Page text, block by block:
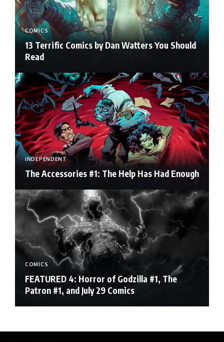
COMICS
13 Terrific Comics by Dan Watters You Should
Read
INDEPENDENT
The Accessories #1: The Help Has Had Enough
COMICS
FEATURED 4: Horror of Godzilla #1, The
Patron #1, and July 29 Comics